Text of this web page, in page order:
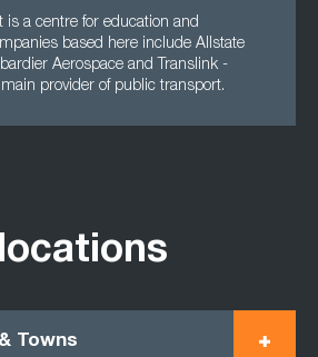
is a centre for education and
based here include Allstate
Aerospace and Translink -
provider of public transport.
Towns